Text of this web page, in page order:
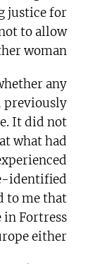
justice for
to allow
woman.
any
previously
It did not
what had
identified
to me that
in Fortress
either.